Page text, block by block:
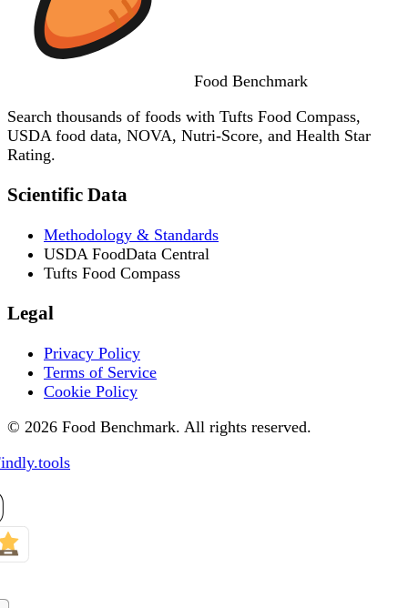
Food Benchmark
Search thousands of foods with Tufts Food Compass,
USDA food data, NOVA, Nutri-Score, and Health Star
Rating.
Scientific Data
Methodology & Standards
USDA FoodData Central
Tufts Food Compass
Legal
Privacy Policy
Terms of Service
Cookie Policy
© 2026 Food Benchmark. All rights reserved.